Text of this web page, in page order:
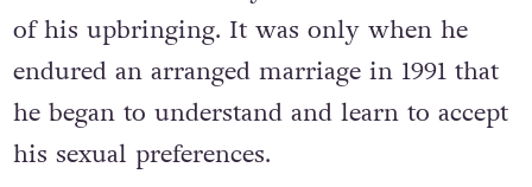
of his upbringing. It was only when he
endured an arranged marriage in 1991 that
he began to understand and learn to accept
his sexual preferences.